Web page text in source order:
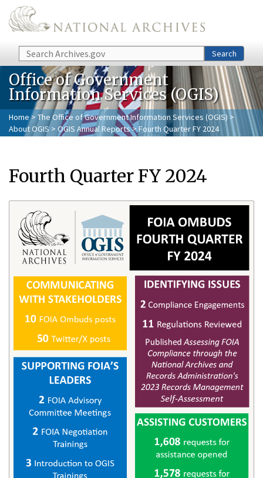
Skip to main content
Search Search
Office of Government
Information Services (OGIS)
Home> The Office of Government Information Services (OGIS)>
About OGIS> OGIS Annual Reports> Fourth Quarter FY 2024
Fourth Quarter FY 2024